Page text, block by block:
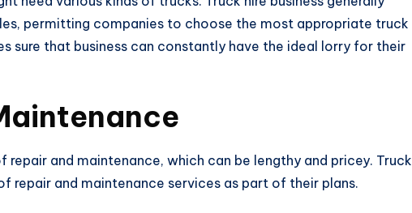
permitting companies to choose the most appropriate truck
sure that business can constantly have the ideal lorry for their
repair and maintenance, which can be lengthy and pricey. Truck
repair and maintenance services as part of their plans.